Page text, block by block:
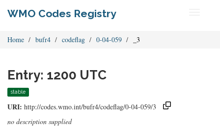
WMO Codes Registry
Home bufr4 codeflag 0-04-059 _3
Entry: 1200 UTC
stable
URI: http://codes.wmo.int/bufr4/codeflag/0-04-059/3
no description supplied